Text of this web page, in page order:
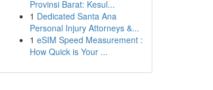
Provinsi Barat: Kesul...
1 Dedicated Santa Ana
Personal Injury Attorneys &...
1 eSIM Speed Measurement :
How Quick is Your ...